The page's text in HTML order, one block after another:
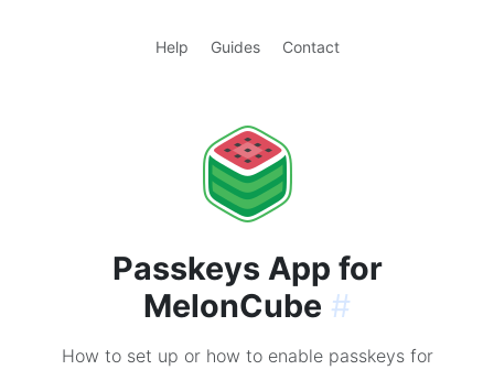
Help Guides Contact
Passkeys App for
MelonCube #
How to set up or how to enable passkeys for